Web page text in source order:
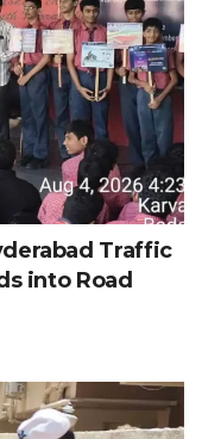
Traffic
into Road